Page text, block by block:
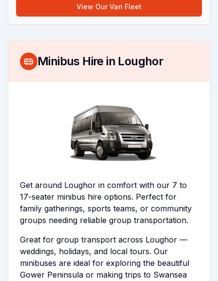
View Our Van Fleet
Minibus Hire in Loughor
Get around Loughor in comfort with our 7 to
17-seater minibus hire options. Perfect for
family gatherings, sports teams, or community
groups needing reliable group transportation.
Great for group transport across Loughor —
weddings, holidays, and local tours. Our
minibuses are ideal for exploring the beautiful
Gower Peninsula or making trips to Swansea